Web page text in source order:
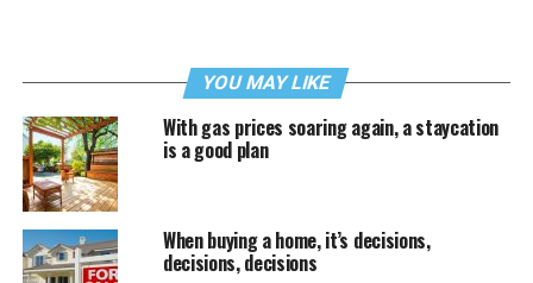
YOU MAY LIKE
With gas prices soaring again, a staycation
is a good plan
When buying a home, it’s decisions,
decisions, decisions